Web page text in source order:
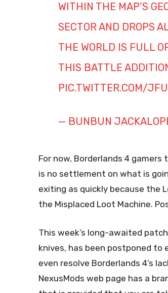
WITHIN THE MAP’S
SECTOR AND DROPS
THE WORLD IS FULL
THIS BATTLE
PIC.TWITTER.COM/
— BUNBUN
For now, Borderlands 4
is no settlement on what is
exiting as quickly because the
the Misplaced Loot Machine.
This week’s long-awaited
knives, has been postponed to
even resolve Borderlands 4’s
NexusMods web page has a